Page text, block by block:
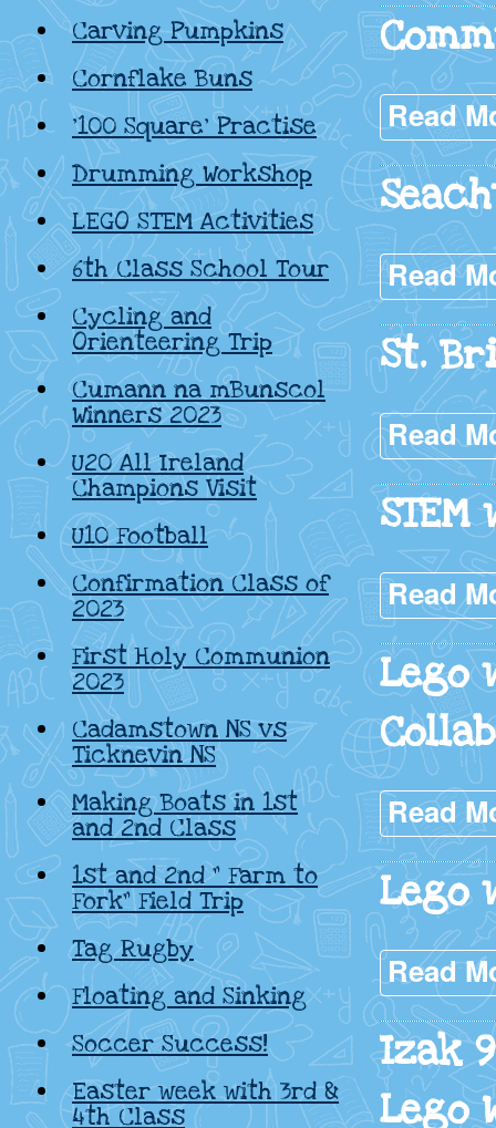
Carving Pumpkins
Cornflake Buns
‘100 Square’ Practise
Drumming Workshop
LEGO STEM Activities
6th Class School Tour
Cycling and
Orienteering Trip
Cumann na mBunscol
Winners 2023
U20 All Ireland
Champions Visit
U10 Football
Confirmation Class of
2023
First Holy Communion
2023
Cadamstown NS vs
Ticknevin NS
Making Boats in 1st
and 2nd Class
1st and 2nd ” Farm to
Fork” Field Trip
Tag Rugby
Floating and Sinking
Soccer Success!
Easter week with 3rd &
4th Class
Read
Read
St.
Read
Read
Lego
Read
Lego
Read
Izak
Lego